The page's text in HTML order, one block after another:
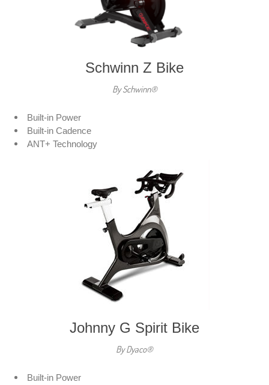
Schwinn Z Bike
By Schwinn®
Built-in Power
Built-in Cadence
ANT+ Technology
Johnny G Spirit Bike
By Dyaco®
Built-in Power